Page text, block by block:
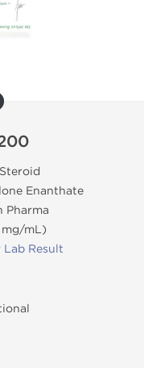
Enanthate
Pharma
mL)
Lab Result